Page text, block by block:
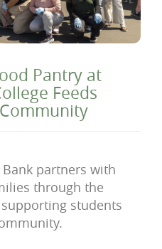
Pantry at
Feeds
partners with
through the
students